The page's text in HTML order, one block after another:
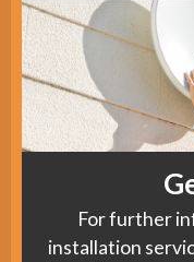
For further
installation